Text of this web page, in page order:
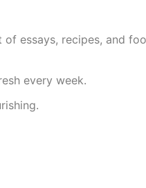
essays, recipes, and
every week.